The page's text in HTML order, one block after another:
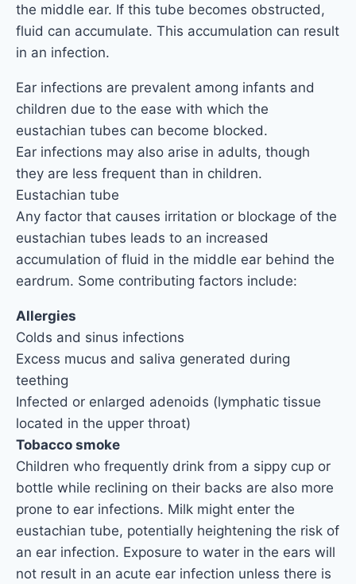
the middle ear. If this tube becomes obstructed,
fluid can accumulate. This accumulation can result
in an infection.
Ear infections are prevalent among infants and
children due to the ease with which the
eustachian tubes can become blocked.
Ear infections may also arise in adults, though
they are less frequent than in children.
Eustachian tube
Any factor that causes irritation or blockage of the
eustachian tubes leads to an increased
accumulation of fluid in the middle ear behind the
eardrum. Some contributing factors include:
Allergies
Colds and sinus infections
Excess mucus and saliva generated during
teething
Infected or enlarged adenoids (lymphatic tissue
located in the upper throat)
Tobacco smoke
Children who frequently drink from a sippy cup or
bottle while reclining on their backs are also more
prone to ear infections. Milk might enter the
eustachian tube, potentially heightening the risk of
an ear infection. Exposure to water in the ears will
not result in an acute ear infection unless there is